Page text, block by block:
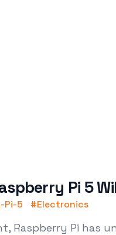
Pi 5
Pi-5 #Electronics
Raspberry Pi has